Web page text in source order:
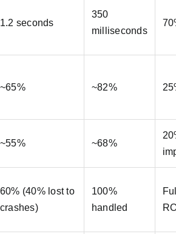
1.2 seconds
350
milliseconds
~65% ~82%
~55% ~68%
60% (40% lost to
crashes)
100%
handled